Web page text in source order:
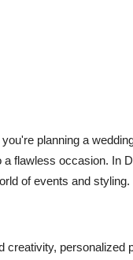
planning a
a flawless occasion. In
of events and styling.
personalized